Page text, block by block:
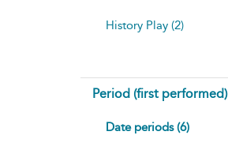
History Play (2)
Period (first performed)
Date periods (6)